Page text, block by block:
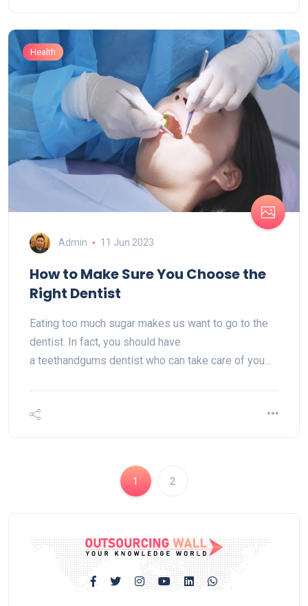
Health
Admin 11 Jun 2023
How to Make Sure You Choose the
Right Dentist
Eating too much sugar makes us want to go to the
dentist. In fact, you should have
a teethandgums dentist who can take care of you...
1 2